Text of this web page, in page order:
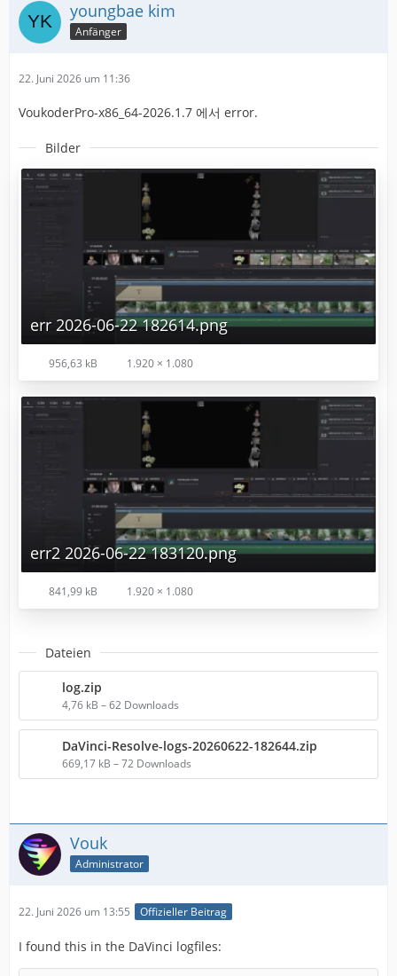
youngbae kim
Anfänger
22. Juni 2026 um 11:36
VoukoderPro-x86_64-2026.1.7 에서 error.
Bilder
err 2026-06-22 182614.png
956,63 kB 1.920 × 1.080
err2 2026-06-22 183120.png
841,99 kB 1.920 × 1.080
Dateien
log.zip
4,76 kB – 62 Downloads
DaVinci-Resolve-logs-20260622-182644.zip
669,17 kB – 72 Downloads
Vouk
Administrator
22. Juni 2026 um 13:55 Offizieller Beitrag
I found this in the DaVinci logfiles: